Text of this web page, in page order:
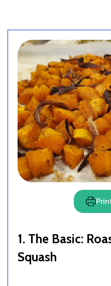
1. The Basic:
Squash